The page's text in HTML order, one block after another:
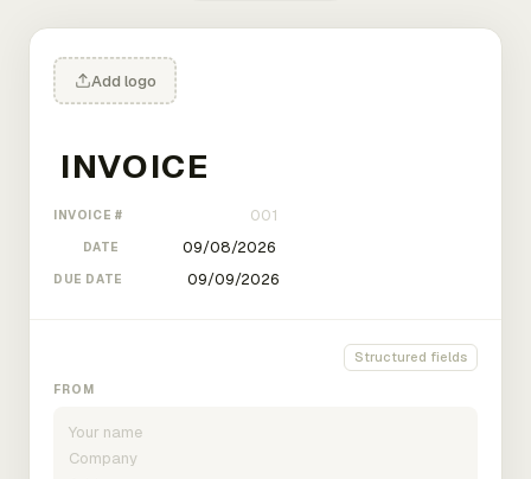
Add logo
INVOICE #
DATE
DUE DATE
Structured fields
FROM